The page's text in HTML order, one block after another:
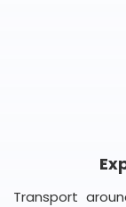
Transport